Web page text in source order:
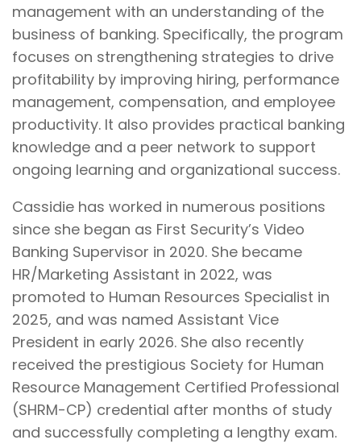
management with an understanding of the
business of banking. Specifically, the program
focuses on strengthening strategies to drive
profitability by improving hiring, performance
management, compensation, and employee
productivity. It also provides practical banking
knowledge and a peer network to support
ongoing learning and organizational success.
Cassidie has worked in numerous positions
since she began as First Security’s Video
Banking Supervisor in 2020. She became
HR/Marketing Assistant in 2022, was
promoted to Human Resources Specialist in
2025, and was named Assistant Vice
President in early 2026. She also recently
received the prestigious Society for Human
Resource Management Certified Professional
(SHRM-CP) credential after months of study
and successfully completing a lengthy exam.